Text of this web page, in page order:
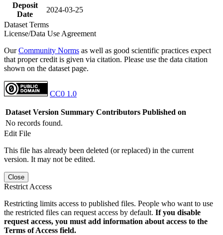
Deposit
Date
2024-03-25
Dataset Terms
License/Data Use Agreement
OurCommunity Norms as well as good scientific practices expect
that proper credit is given via citation. Please use the data citation
shown on the dataset page.
CC0 1.0
Dataset Version Summary Contributors Published on
No records found.
Edit File
This file has already been deleted (or replaced) in the current
version. It may not be edited.
Close
Restrict Access
Restricting limits access to published files. People who want to use
the restricted files can request access by default. If you disable
request access, you must add information about access to the
Terms of Access field.